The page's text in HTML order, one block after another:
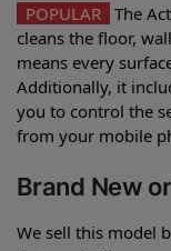
POPULAR The
cleans the floor,
means every
Additionally, it
you to control the
from your mobile
Brand New
We sell this model